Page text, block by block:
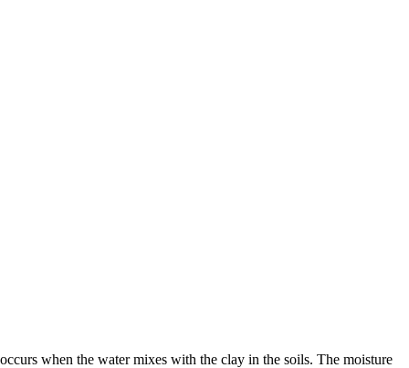
when the water mixes with the clay in the soils. The moisture